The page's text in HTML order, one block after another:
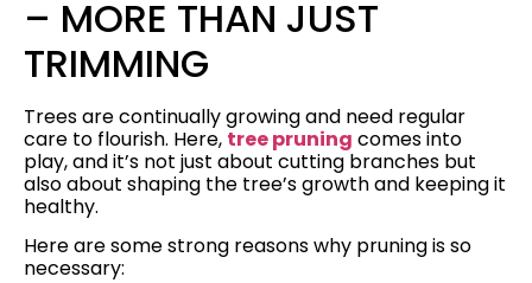
– MORE THAN JUST
TRIMMING
Trees are continually growing and need regular
care to flourish. Here, tree pruning comes into
play, and it’s not just about cutting branches but
also about shaping the tree’s growth and keeping it
healthy.
Here are some strong reasons why pruning is so
necessary: